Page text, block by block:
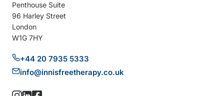
Penthouse Suite
96 Harley Street
London
W1G 7HY
+44 20 7935 5333
info@innisfreetherapy.co.uk